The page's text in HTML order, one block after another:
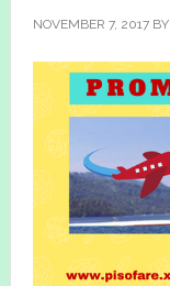
NOVEMBER 7, 2017BY